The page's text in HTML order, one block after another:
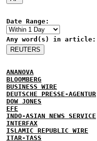
Date Range:
Any word(s) in article:
ANANOVA
BLOOMBERG
BUSINESS WIRE
DEUTSCHE PRESSE-AGENTUR
DOW JONES
EFE
INDO-ASIAN NEWS SERVICE
INTERFAX
ISLAMIC REPUBLIC WIRE
ITAR-TASS